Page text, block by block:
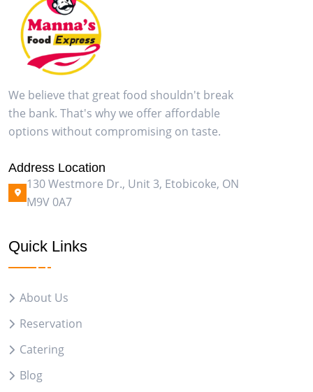
We believe that great food shouldn't break
the bank. That's why we offer affordable
options without compromising on taste.
Address Location
130 Westmore Dr., Unit 3, Etobicoke, ON
M9V 0A7
Quick Links
About Us
Reservation
Catering
Blog